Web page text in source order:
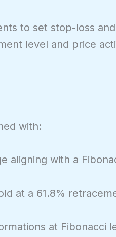
to set stop-loss
level and price
with:
aligning with a
at a 61.8%
at Fibonacci